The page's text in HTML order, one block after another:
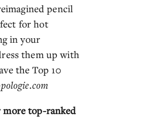
pencil
for hot
in your
them up with
the Top 10
more top-ranked